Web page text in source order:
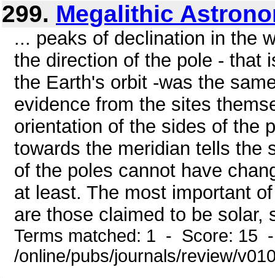
299. Megalithic
... peaks of declination in the
the direction of the pole - that
the Earth's orbit -was the
evidence from the sites
orientation of the sides of the
towards the meridian tells the
of the poles cannot have
at least. The most important
are those claimed to be solar,
Terms matched: 1 - Score: 15
/online/pubs/journals/review/